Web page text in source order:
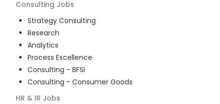
Consulting Jobs
Strategy Consulting
Research
Analytics
Process Excellence
Consulting - BFSI
Consulting - Consumer Goods
HR & IR Jobs